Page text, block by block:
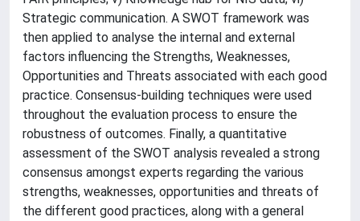
Strategic communication. A SWOT framework was
then applied to analyse the internal and external
factors influencing the Strengths, Weaknesses,
Opportunities and Threats associated with each good
practice. Consensus-building techniques were used
throughout the evaluation process to ensure the
robustness of outcomes. Finally, a quantitative
assessment of the SWOT analysis revealed a strong
consensus amongst experts regarding the various
strengths, weaknesses, opportunities and threats of
the different good practices, along with a general